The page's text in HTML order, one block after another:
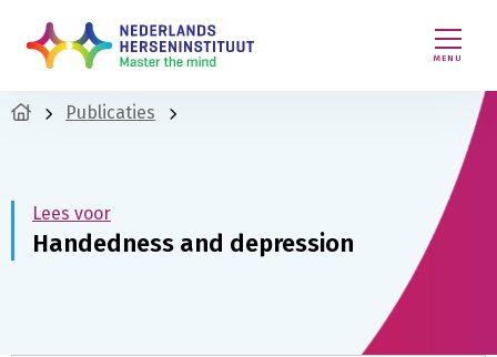
MENU
Publicaties
Lees voor
Handedness and depression